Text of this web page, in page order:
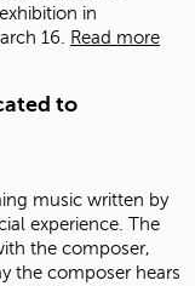
in
16.
Read more
to
music written by
experience. The
the composer,
the composer hears